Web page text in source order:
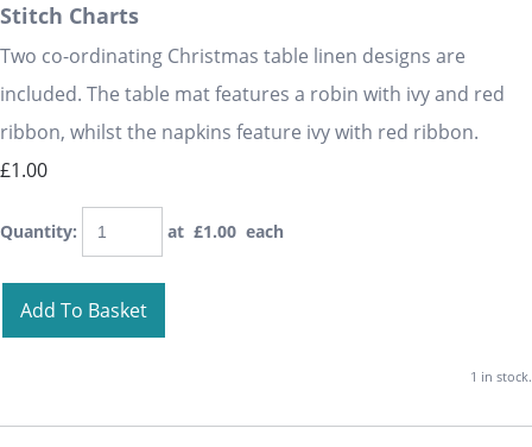
Stitch Charts
Two co-ordinating Christmas table linen designs are
included. The table mat features a robin with ivy and red
ribbon, whilst the napkins feature ivy with red ribbon.
£1.00
Quantity: at £1.00 each
Add To Basket
1 in stock.